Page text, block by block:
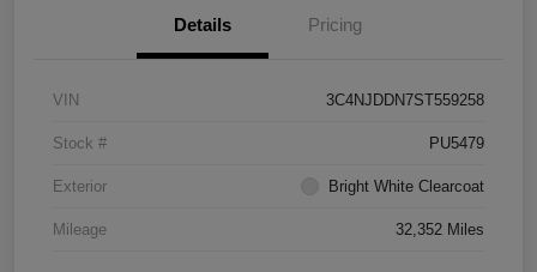
Details Pricing
VIN 3C4NJDDN7ST559258
Stock # PU5479
Exterior Bright White Clearcoat
Mileage 32,352 Miles